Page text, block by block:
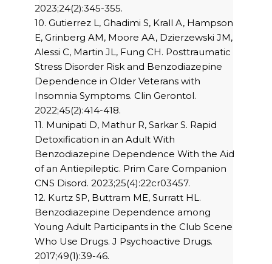
2023;24(2):345-355.
10. Gutierrez L, Ghadimi S, Krall A, Hampson
E, Grinberg AM, Moore AA, Dzierzewski JM,
Alessi C, Martin JL, Fung CH. Posttraumatic
Stress Disorder Risk and Benzodiazepine
Dependence in Older Veterans with
Insomnia Symptoms. Clin Gerontol.
2022;45(2):414-418.
11. Munipati D, Mathur R, Sarkar S. Rapid
Detoxification in an Adult With
Benzodiazepine Dependence With the Aid
of an Antiepileptic. Prim Care Companion
CNS Disord. 2023;25(4):22cr03457.
12. Kurtz SP, Buttram ME, Surratt HL.
Benzodiazepine Dependence among
Young Adult Participants in the Club Scene
Who Use Drugs. J Psychoactive Drugs.
2017;49(1):39-46.